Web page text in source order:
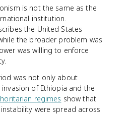
is not the same as the
institution.
the United States
the broader problem was
was willing to enforce
was not only about
of Ethiopia and the
regimes show that
were spread across